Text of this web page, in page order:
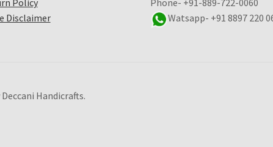
Disclaimer
Watsapp- +91 8897 220
Handicrafts.